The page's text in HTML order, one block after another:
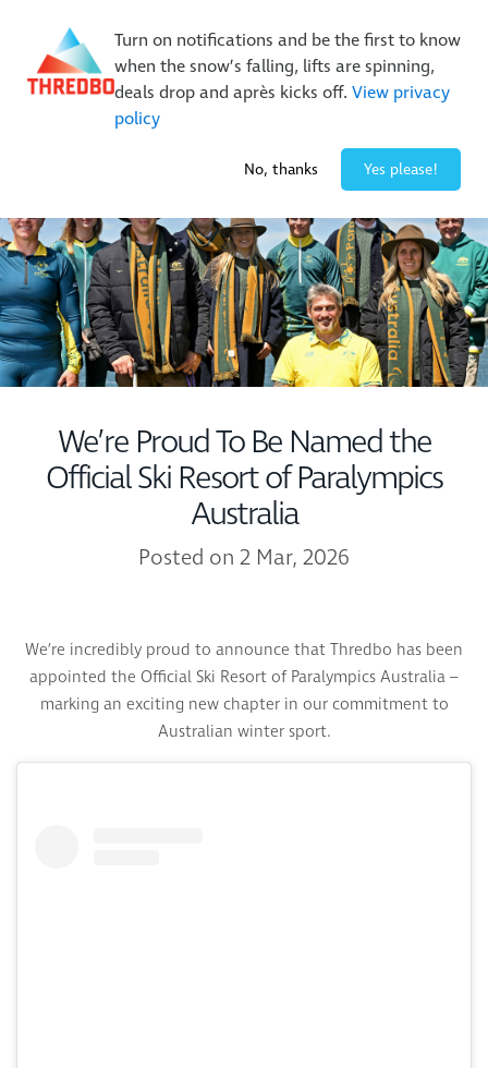
Turn on notifications and be the first to know
when the snow’s falling, lifts are spinning,
deals drop and après kicks off. View privacy
policy
No, thanks Yes please!
New Trails. Unlimited Laps | 26/27 MTB Season Pass Sale
On Sale Now!|Lock It In | $49 Deposit
Buy Online Early & Save Up To 50%|Book Now
We’re Proud To Be Named the
Official Ski Resort of Paralympics
Australia
Posted on 2 Mar, 2026
We’re incredibly proud to announce that Thredbo has been
appointed the Official Ski Resort of Paralympics Australia –
marking an exciting new chapter in our commitment to
Australian winter sport.